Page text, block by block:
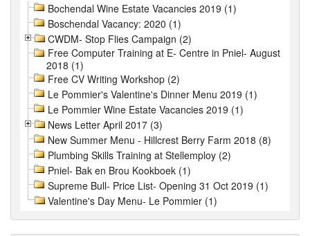
Bochendal Wine Estate Vacancies 2019 (1)
Boschendal Vacancy: 2020 (1)
CWDM- Stop Flies Campaign (2)
Free Computer Training at E- Centre in Pniel- August
2018 (1)
Free CV Writing Workshop (2)
Le Pommier's Valentine's Dinner Menu 2019 (1)
Le Pommier Wine Estate Vacancies 2019 (1)
News Letter April 2017 (3)
New Summer Menu - Hillcrest Berry Farm 2018 (8)
Plumbing Skills Training at Stellemploy (2)
Pniel- Bak en Brou Kookboek (1)
Supreme Bull- Price List- Opening 31 Oct 2019 (1)
Valentine's Day Menu- Le Pommier (1)